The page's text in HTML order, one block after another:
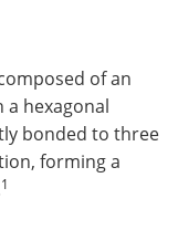
of an
hexagonal
bonded to three
forming a
1